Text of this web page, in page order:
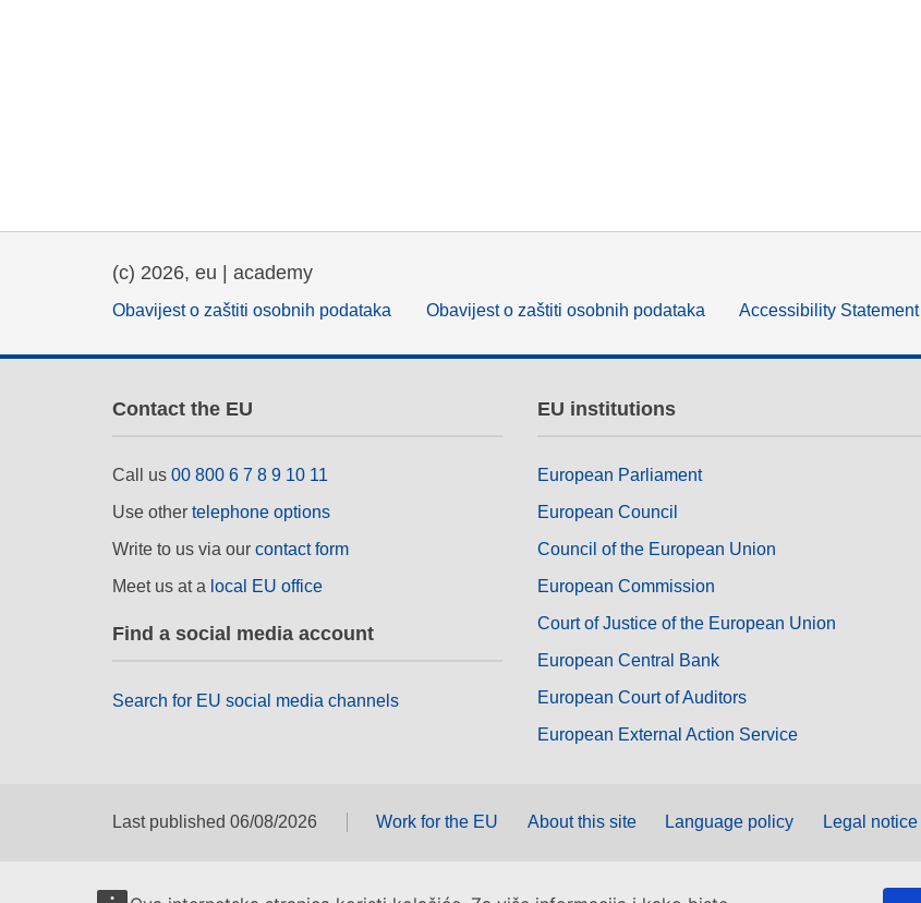
(c) 2026, eu | academy
Obavijest o zaštiti osobnih podataka Obavijest o zaštiti osobnih podataka Accessibility Statement
Contact the EU
Call us 00 800 6 7 8 9 10 11
Use other telephone options
Write to us via our contact form
Meet us at a local EU office
Find a social media account
Search for EU social media channels
EU institutions
European Parliament
European Council
Council of the European Union
European Commission
Court of Justice of the European Union
European Central Bank
European Court of Auditors
European External Action Service
Last published 06/08/2026 Work for the EU About this site Language policy Legal notice